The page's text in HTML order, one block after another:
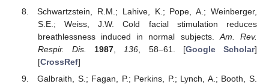
Schwartzstein, R.M.; Lahive, K.; Pope, A.; Weinberger,
S.E.; Weiss, J.W. Cold facial stimulation reduces
breathlessness induced in normal subjects. Am. Rev.
Respir. Dis.
1987 136 , 58–61. [Google Scholar]
[CrossRef]
Galbraith, S.; Fagan, P.; Perkins, P.; Lynch, A.; Booth, S.